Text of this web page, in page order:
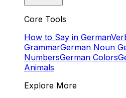
Core Tools
How to Say in German
GrammarGerman Noun
NumbersGerman Colors
Animals
Explore More